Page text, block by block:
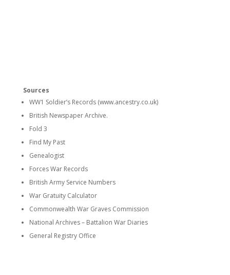
Sources
WW1 Soldier’s Records (www.ancestry.co.uk)
British Newspaper Archive.
Fold 3
Find My Past
Genealogist
Forces War Records
British Army Service Numbers
War Gratuity Calculator
Commonwealth War Graves Commission
National Archives – Battalion War Diaries
General Registry Office